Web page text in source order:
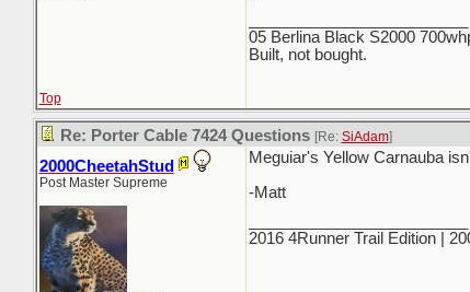
05 Berlina Black S2000
Built, not bought.
Top
Re: Porter Cable 7424 Questions [Re: SiAdam]
2000CheetahStud
Post Master Supreme
Meguiar's Yellow Carnauba
-Matt
2016 4Runner Trail Edition |